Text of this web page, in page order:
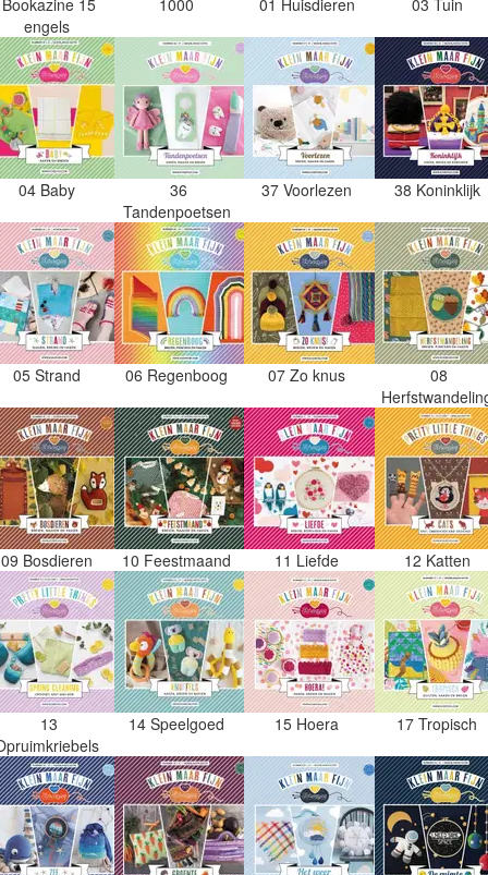
engels
04 Baby
36
Tandenpoetsen
37 Voorlezen 38 Koninklijk
05 Strand 06 Regenboog 07 Zo knus
08
09 Bosdieren 10 Feestmaand 11 Liefde 12 Katten
13
14 Speelgoed 15 Hoera 17 Tropisch